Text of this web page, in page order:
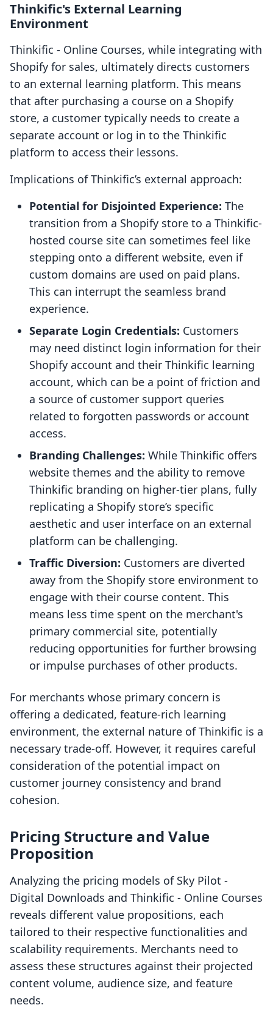
Thinkific's External Learning
Environment
Thinkific ‑ Online Courses, while integrating with
Shopify for sales, ultimately directs customers
to an external learning platform. This means
that after purchasing a course on a Shopify
store, a customer typically needs to create a
separate account or log in to the Thinkific
platform to access their lessons.
Implications of Thinkific’s external approach:
Potential for Disjointed Experience: The
transition from a Shopify store to a Thinkific-
hosted course site can sometimes feel like
stepping onto a different website, even if
custom domains are used on paid plans.
This can interrupt the seamless brand
experience.
Separate Login Credentials: Customers
may need distinct login information for their
Shopify account and their Thinkific learning
account, which can be a point of friction and
a source of customer support queries
related to forgotten passwords or account
access.
Branding Challenges: While Thinkific offers
website themes and the ability to remove
Thinkific branding on higher-tier plans, fully
replicating a Shopify store’s specific
aesthetic and user interface on an external
platform can be challenging.
Traffic Diversion: Customers are diverted
away from the Shopify store environment to
engage with their course content. This
means less time spent on the merchant's
primary commercial site, potentially
reducing opportunities for further browsing
or impulse purchases of other products.
For merchants whose primary concern is
offering a dedicated, feature-rich learning
environment, the external nature of Thinkific is a
necessary trade-off. However, it requires careful
consideration of the potential impact on
customer journey consistency and brand
cohesion.
Pricing Structure and Value
Proposition
Analyzing the pricing models of Sky Pilot ‑
Digital Downloads and Thinkific ‑ Online Courses
reveals different value propositions, each
tailored to their respective functionalities and
scalability requirements. Merchants need to
assess these structures against their projected
content volume, audience size, and feature
needs.